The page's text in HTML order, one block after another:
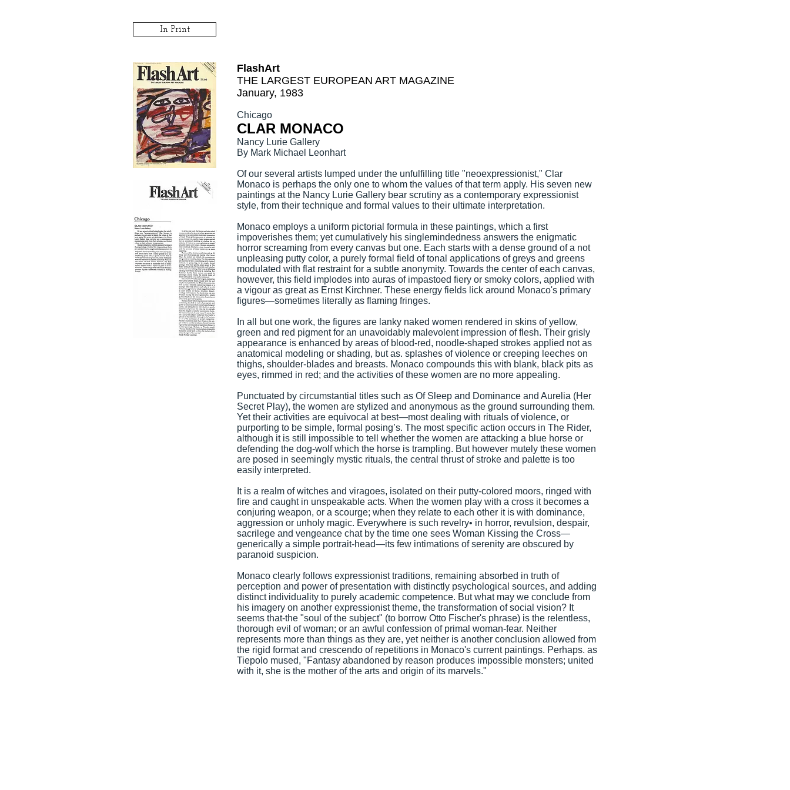
In Print
FlashArt
THE LARGEST EUROPEAN ART MAGAZINE
January, 1983
Chicago
CLAR MONACO
Nancy Lurie Gallery
By Mark Michael Leonhart
Of our several artists lumped under the unfulfilling title "neoexpressionist," Clar
Monaco is perhaps the only one to whom the values of that term apply. His seven new
paintings at the Nancy Lurie Gallery bear scrutiny as a contemporary expressionist
style, from their technique and formal values to their ultimate interpretation.
Monaco employs a uniform pictorial formula in these paintings, which a first
impoverishes them; yet cumulatively his singlemindedness answers the enigmatic
horror screaming from every canvas but one. Each starts with a dense ground of a not
unpleasing putty color, a purely formal field of tonal applications of greys and greens
modulated with flat restraint for a subtle anonymity. Towards the center of each canvas,
however, this field implodes into auras of impastoed fiery or smoky colors, applied with
a vigour as great as Ernst Kirchner. These energy fields lick around Monaco's primary
figures—sometimes literally as flaming fringes.
In all but one work, the figures are lanky naked women rendered in skins of yellow,
green and red pigment for an unavoidably malevolent impression of flesh. Their grisly
appearance is enhanced by areas of blood-red, noodle-shaped strokes applied not as
anatomical modeling or shading, but as. splashes of violence or creeping leeches on
thighs, shoulder-blades and breasts. Monaco compounds this with blank, black pits as
eyes, rimmed in red; and the activities of these women are no more appealing.
Punctuated by circumstantial titles such as Of Sleep and Dominance and Aurelia (Her
Secret Play), the women are stylized and anonymous as the ground surrounding them.
Yet their activities are equivocal at best—most dealing with rituals of violence, or
purporting to be simple, formal posing’s. The most specific action occurs in The Rider,
although it is still impossible to tell whether the women are attacking a blue horse or
defending the dog-wolf which the horse is trampling. But however mutely these women
are posed in seemingly mystic rituals, the central thrust of stroke and palette is too
easily interpreted.
It is a realm of witches and viragoes, isolated on their putty-colored moors, ringed with
fire and caught in unspeakable acts. When the women play with a cross it becomes a
conjuring weapon, or a scourge; when they relate to each other it is with dominance,
aggression or unholy magic. Everywhere is such revelry• in horror, revulsion, despair,
sacrilege and vengeance chat by the time one sees Woman Kissing the Cross—
generically a simple portrait-head—its few intimations of serenity are obscured by
paranoid suspicion.
Monaco clearly follows expressionist traditions, remaining absorbed in truth of
perception and power of presentation with distinctly psychological sources, and adding
distinct individuality to purely academic competence. But what may we conclude from
his imagery on another expressionist theme, the transformation of social vision? It
seems that-the "soul of the subject" (to borrow Otto Fischer's phrase) is the relentless,
thorough evil of woman; or an awful confession of primal woman-fear. Neither
represents more than things as they are, yet neither is another conclusion allowed from
the rigid format and crescendo of repetitions in Monaco's current paintings. Perhaps. as
Tiepolo mused, "Fantasy abandoned by reason produces impossible monsters; united
with it, she is the mother of the arts and origin of its marvels."